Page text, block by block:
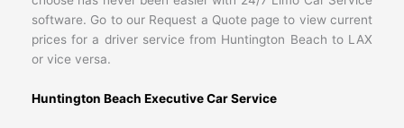
software. Go to our Request a Quote page to view current
prices for a driver service from Huntington Beach to LAX
or vice versa.
Huntington Beach Executive Car Service